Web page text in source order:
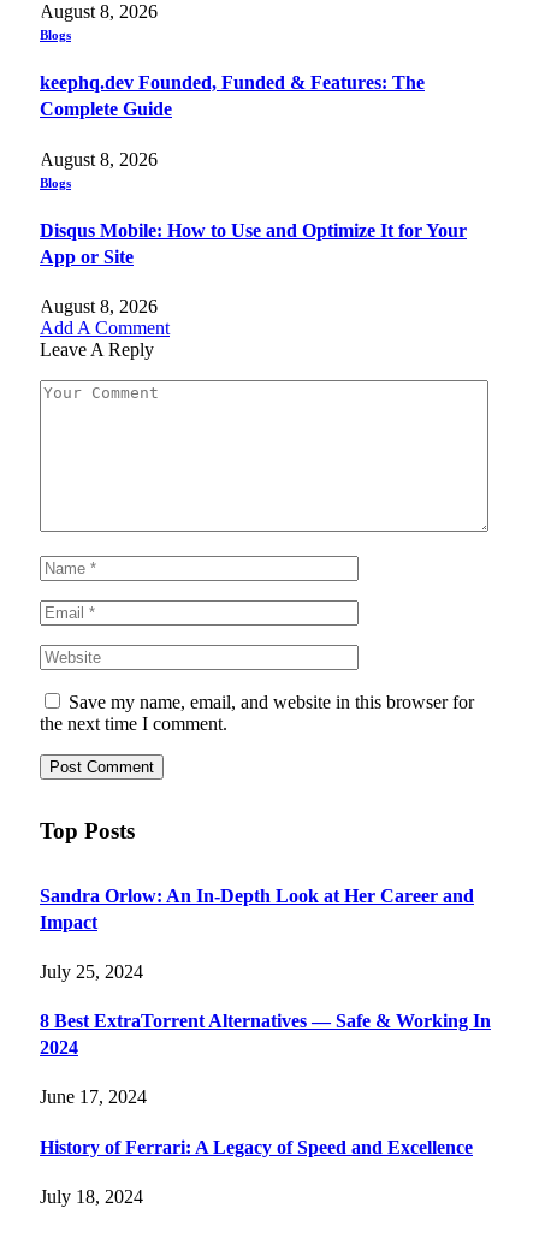
August 8, 2026
Blogs
keephq.dev Founded, Funded & Features: The
Complete Guide
August 8, 2026
Blogs
Disqus Mobile: How to Use and Optimize It for Your
App or Site
August 8, 2026
Add A Comment
Leave A Reply
Save my name, email, and website in this browser for
the next time I comment.
Top Posts
Sandra Orlow: An In-Depth Look at Her Career and
Impact
July 25, 2024
8 Best ExtraTorrent Alternatives — Safe & Working In
2024
June 17, 2024
History of Ferrari: A Legacy of Speed and Excellence
July 18, 2024